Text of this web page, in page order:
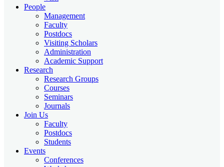
People
Management
Faculty
Postdocs
Visiting Scholars
Administration
Academic Support
Research
Research Groups
Courses
Seminars
Journals
Join Us
Faculty
Postdocs
Students
Events
Conferences